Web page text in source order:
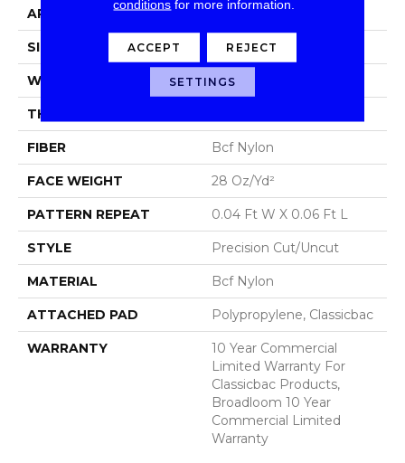
APPLICATION Commercial
SIZE 12 Ft
WIDTH 12 Ft
THICKNESS
FIBER Bcf Nylon
FACE WEIGHT 28 Oz/yd²
PATTERN REPEAT 0.04 Ft W X 0.06 Ft L
STYLE Precision Cut/Uncut
MATERIAL Bcf Nylon
ATTACHED PAD Polypropylene, Classicbac
WARRANTY
10 Year Commercial
Limited Warranty For
Classicbac Products,
Broadloom 10 Year
Commercial Limited
Warranty
conditions for more information.
ACCEPT REJECT
SETTINGS